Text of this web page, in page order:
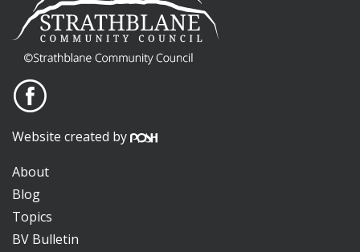
Website created by
About
Blog
Topics
BV Bulletin